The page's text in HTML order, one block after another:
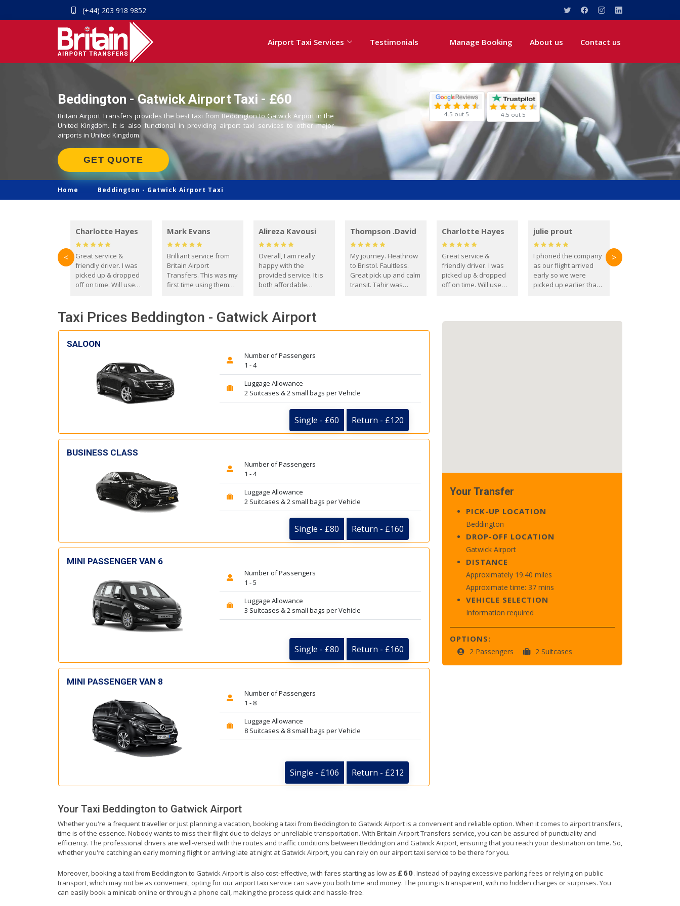
(+44) 203 918 9852
Airport Taxi Services Testimonials Manage Booking About us Contact us
Beddington - Gatwick Airport Taxi - £60
Britain Airport Transfers provides the best taxi from Beddington to Gatwick Airport in the
United Kingdom. It is also functional in providing airport taxi services to other major
airports in United Kingdom.
GET QUOTE
4.5 out 5 4.5 out 5
Home Beddington - Gatwick Airport Taxi
Charlotte Hayes
Great service &
friendly driver. I was
picked up & dropped
off on time. Will use
Mark Evans
Brilliant service from
Britain Airport
Transfers. This was my
first time using them
everyone. Driver came
with the correct baby
seat for my 3 year old.
Alireza Kavousi
Overall, I am really
happy with the
provided service. It is
both affordable
reliable.
Thompson .David
My journey. Heathrow
to Bristol. Faultless.
Great pick up and calm
transit. Tahir was
you. David Thompson
Charlotte Hayes
Great service &
friendly driver. I was
picked up & dropped
off on time. Will use
julie prout
I phoned the company
as our flight arrived
early so we were
picked up earlier than
< >
Taxi Prices Beddington - Gatwick Airport
SALOON
Number of Passengers
1 - 4
Luggage Allowance
2 Suitcases & 2 small bags per Vehicle
Single - £60 Return - £120
BUSINESS CLASS
Number of Passengers
1 - 4
Luggage Allowance
2 Suitcases & 2 small bags per Vehicle
Single - £80 Return - £160
MINI PASSENGER VAN 6
Number of Passengers
1 - 5
Luggage Allowance
3 Suitcases & 2 small bags per Vehicle
Single - £80 Return - £160
MINI PASSENGER VAN 8
Number of Passengers
1 - 8
Luggage Allowance
8 Suitcases & 8 small bags per Vehicle
Single - £106 Return - £212
Your Transfer
PICK-UP LOCATION
Beddington
DROP-OFF LOCATION
Gatwick Airport
DISTANCE
Approximately 19.40 miles
Approximate time: 37 mins
VEHICLE SELECTION
Information required
OPTIONS:
2 Passengers 2 Suitcases
Your Taxi Beddington to Gatwick Airport
Whether you're a frequent traveller or just planning a vacation, booking a taxi from Beddington to Gatwick Airport is a convenient and reliable option. When it comes to airport transfers,
time is of the essence. Nobody wants to miss their flight due to delays or unreliable transportation. With Britain Airport Transfers service, you can be assured of punctuality and
efficiency. The professional drivers are well-versed with the routes and traffic conditions between Beddington and Gatwick Airport, ensuring that you reach your destination on time. So,
whether you're catching an early morning flight or arriving late at night at Gatwick Airport, you can rely on our airport taxi service to be there for you.
Moreover, booking a taxi from Beddington to Gatwick Airport is also cost-effective, with fares starting as low as £60. Instead of paying excessive parking fees or relying on public
transport, which may not be as convenient, opting for our airport taxi service can save you both time and money. The pricing is transparent, with no hidden charges or surprises. You
can easily book a minicab online or through a phone call, making the process quick and hassle-free.